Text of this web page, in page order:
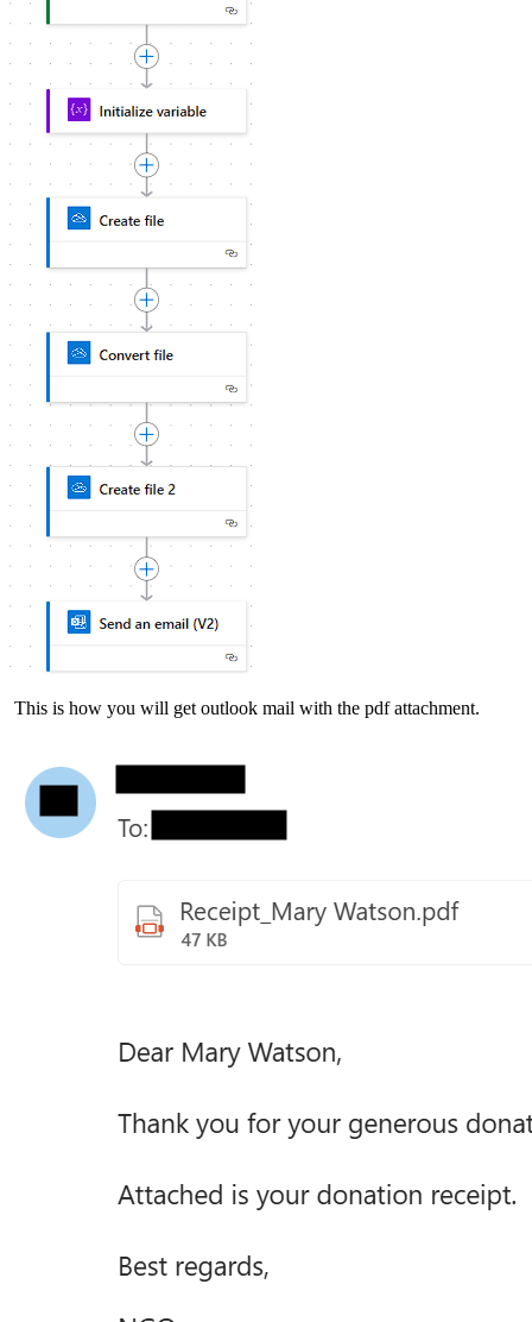
This is how you will get outlook mail with the pdf attachment.